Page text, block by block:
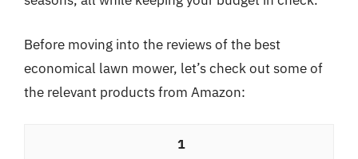
Before moving into the reviews of the best
economical lawn mower, let’s check out some of
the relevant products from Amazon:
1